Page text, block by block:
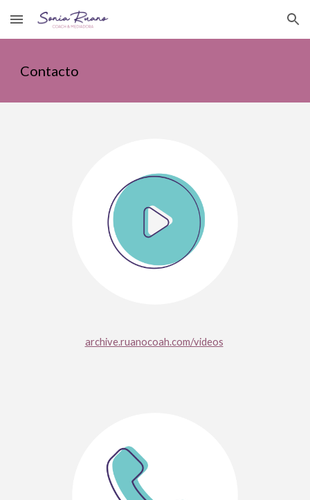
Skip to main content Skip to navigation
Contacto
archive.ruanocoah.com/videos